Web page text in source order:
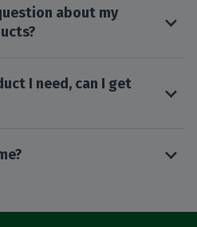
about my
I need, can I get